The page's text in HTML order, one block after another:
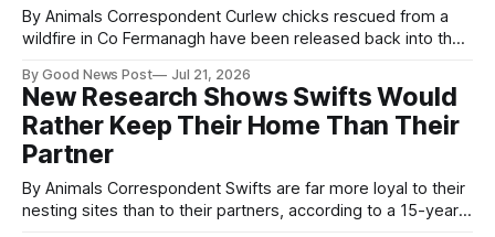
By Animals Correspondent Curlew chicks rescued from a
wildfire in Co Fermanagh have been released back into the
to save their nest. The eggs were removed after a blaze
swept through around 1.75 square kilometres of land at
Brookeborough, threatening one of
By Good News Post Jul 21, 2026
New Research Shows Swifts Would
Rather Keep Their Home Than Their
Partner
By Animals Correspondent Swifts are far more loyal to their
nesting sites than to their partners, according to a 15-year